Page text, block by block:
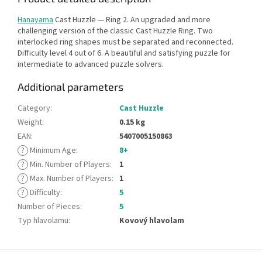
Hanayama Cast Huzzle — Ring 2. An upgraded and more
challenging version of the classic Cast Huzzle Ring. Two
interlocked ring shapes must be separated and reconnected.
Difficulty level 4 out of 6. A beautiful and satisfying puzzle for
intermediate to advanced puzzle solvers.
Additional parameters
Category:
Cast Huzzle
Weight:
0.15 kg
EAN:
5407005150863
? Minimum Age:
8+
? Min. Number of Players:
1
? Max. Number of Players: 1
? Difficulty:
5
Number of Pieces:
5
Typ hlavolamu: Kovový hlavolam